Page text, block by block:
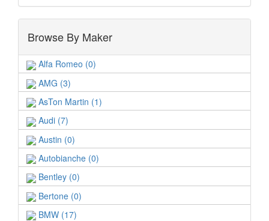
Browse By Maker
Alfa Romeo (0)
AMG (3)
AsTon Martin (1)
Audi (7)
Austin (0)
Autobianche (0)
Bentley (0)
Bertone (0)
BMW (17)